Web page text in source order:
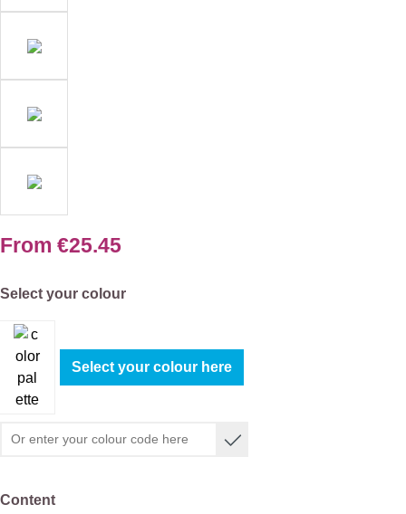
From €25.45
Select
Select your colour
Select your colour here
Select
Content